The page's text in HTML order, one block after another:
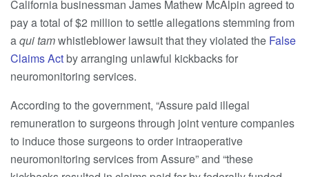
California businessman James Mathew McAlpin agreed to
pay a total of $2 million to settle allegations stemming from
aqui tamwhistleblower lawsuit that they violated the False
Claims Actby arranging unlawful kickbacks for
neuromonitoring services.
According to the government, “Assure paid illegal
remuneration to surgeons through joint venture companies
to induce those surgeons to order intraoperative
neuromonitoring services from Assure” and “these